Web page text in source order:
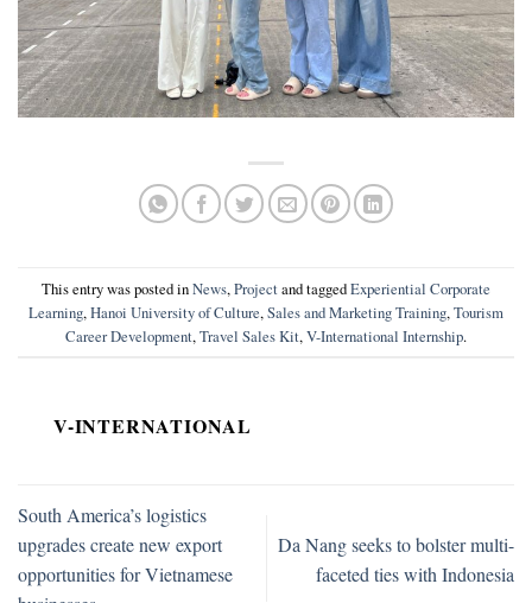
This entry was posted inNews,Projectand taggedExperiential Corporate
Learning,Hanoi University of Culture,Sales and Marketing Training,Tourism
Career Development,Travel Sales Kit,V-International Internship.
V-INTERNATIONAL
South America’s logistics
upgrades create new export
opportunities for Vietnamese
Da Nang seeks to bolster multi-
faceted ties with Indonesia